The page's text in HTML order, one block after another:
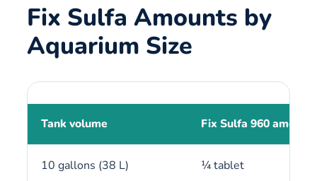
Fix Sulfa Amounts by
Aquarium Size
Tank volume Fix Sulfa 960 amount
10 gallons (38 L) ¼ tablet